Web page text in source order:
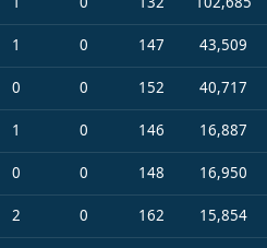
1 0 147
43,509
0 0 152
40,717
1 0 146
16,887
0 0 148
16,950
2 0 162
15,854